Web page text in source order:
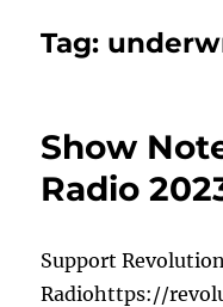
Tag:
Show
Radio
Support
Radiohttps://